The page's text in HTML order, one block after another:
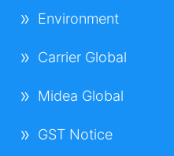
Environment
Carrier Global
Midea Global
GST Notice